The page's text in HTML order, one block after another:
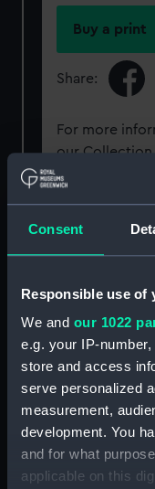
Consent
Responsible use of
We and our 1022
e.g. your IP-
store and access
serve personalized
measurement,
development. You
and for what
applicable on this
Buy a print
Share:
For more
our
Type:
Display location:
Vessels: